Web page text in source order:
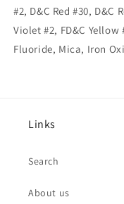
#2, D&C Red #30, D&C
Violet #2, FD&C
Fluoride, Mica, Iron
Links
Search
About us